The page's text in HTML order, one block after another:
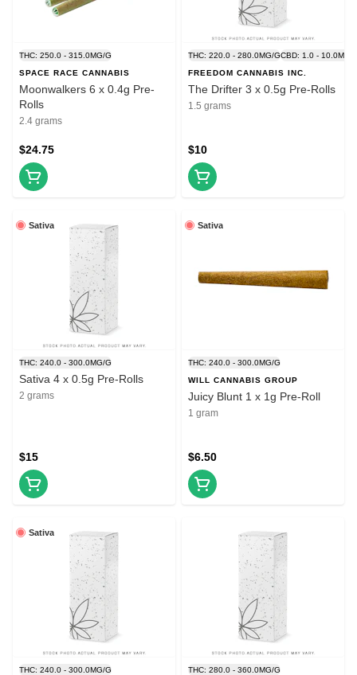
THC: 250.0 - 315.0MG/G
SPACE RACE CANNABIS
Moonwalkers 6 x 0.4g Pre-
Rolls
2.4 grams
$24.75
THC: 220.0 - 280.0MG/GCBD: 1.0 - 10.0MG/
FREEDOM CANNABIS INC.
The Drifter 3 x 0.5g Pre-Rolls
1.5 grams
$10
Sativa
THC: 240.0 - 300.0MG/G
Sativa 4 x 0.5g Pre-Rolls
2 grams
$15
Sativa
THC: 240.0 - 300.0MG/G
WILL CANNABIS GROUP
Juicy Blunt 1 x 1g Pre-Roll
1 gram
$6.50
Sativa
THC: 240.0 - 300.0MG/G
THC: 280.0 - 360.0MG/G